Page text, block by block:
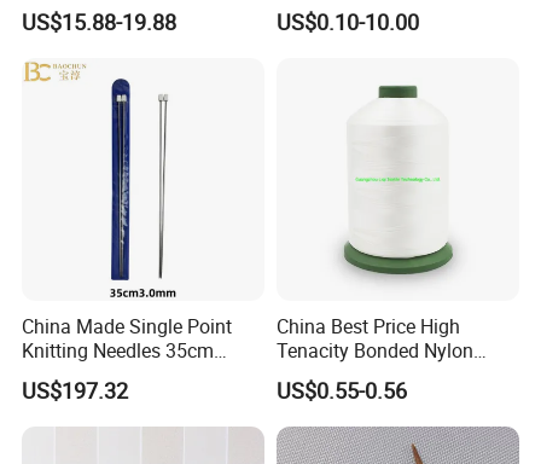
US$15.88-19.88 US$0.10-10.00
China Made Single Point
Knitting Needles 35cm
3.0mm One Piece Per Set
US$197.32
China Best Price High
Tenacity Bonded Nylon
Thread
US$0.55-0.56